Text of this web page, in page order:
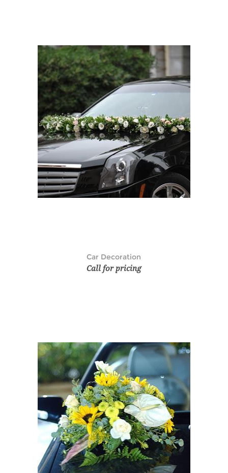
Car Decoration
Call for pricing